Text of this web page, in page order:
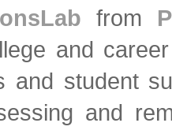
from
and
and student
and